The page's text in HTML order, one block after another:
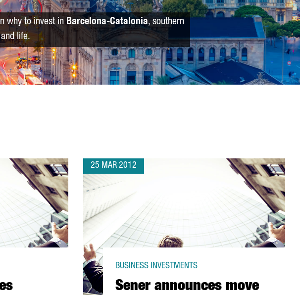
why to invest inBarcelona-Catalonia, southern
life.
25 MAR 2012
Sener announces move
BUSINESS INVESTMENTS